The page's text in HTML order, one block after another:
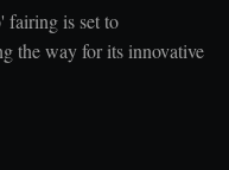
fairing is set to
the way for its innovative